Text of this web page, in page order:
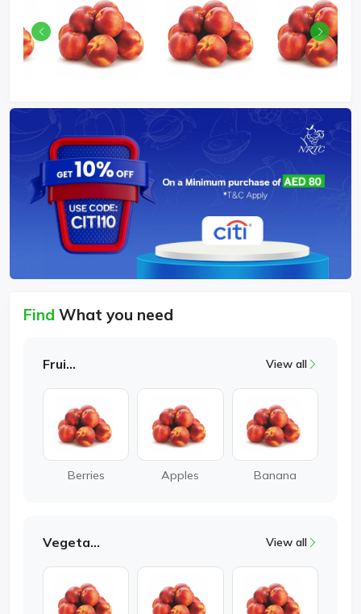
Find What you need
Fruits View all
Berries Apples Banana
Vegetable View all